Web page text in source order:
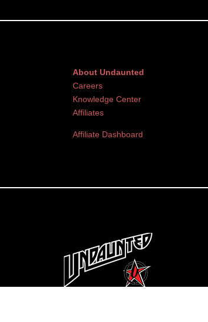
About Undaunted
Careers
Knowledge Center
Affiliates
Affiliate Dashboard